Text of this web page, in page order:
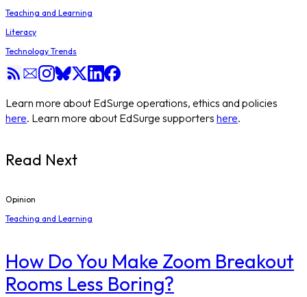
Teaching and Learning
Literacy
Technology Trends
Learn more about EdSurge operations, ethics and policies
here. Learn more about EdSurge supporters here.
Read Next
Opinion
Teaching and Learning
How Do You Make Zoom Breakout
Rooms Less Boring?